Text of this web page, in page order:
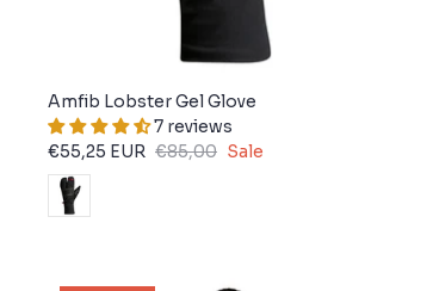
Amfib Lobster Gel Glove
7 reviews
€55,25 EUR €85,00 Sale